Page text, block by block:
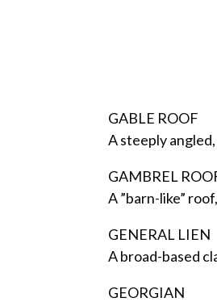
GABLE ROOF
A steeply
GAMBREL
A ”barn-like”
GENERAL LIEN
A broad-based
GEORGIAN